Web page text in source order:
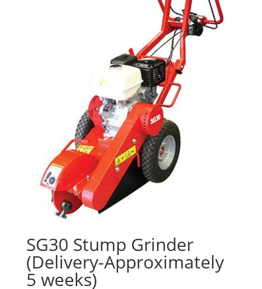
SG30 Stump Grinder
(Delivery-Approximately
5 weeks)